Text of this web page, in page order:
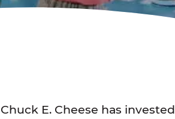
Chuck E. Cheese has invested